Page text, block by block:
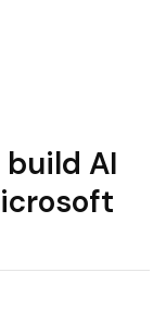
AI